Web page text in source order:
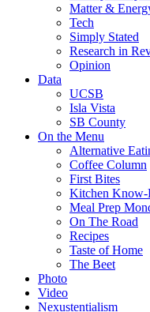
Matter &
Tech
Simply Stated
Research in
Opinion
Data
UCSB
Isla Vista
SB County
On the Menu
Alternative
Coffee Column
First Bites
Kitchen
Meal Prep
On The Road
Recipes
Taste of Home
The Beet
Photo
Video
Nexustentialism